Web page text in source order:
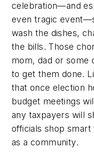
celebration—and
even tragic
wash the dishes,
the bills. Those
mom, dad or some
to get them done.
that once election
budget meetings
any taxpayers will
officials shop
as a community.